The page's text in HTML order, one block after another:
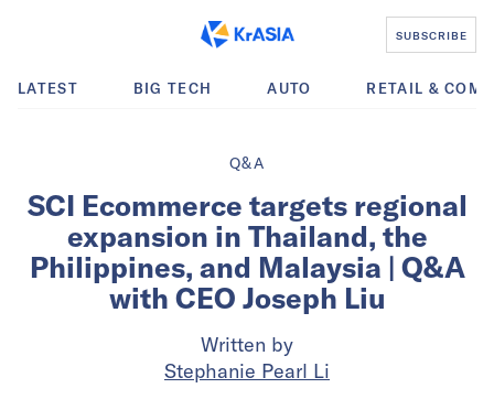
SUBSCRIBE
LATEST BIG TECH AUTO RETAIL &
Q&A
SCI Ecommerce targets regional
expansion in Thailand, the
Philippines, and Malaysia | Q&A
with CEO Joseph Liu
Written by
Stephanie Pearl Li